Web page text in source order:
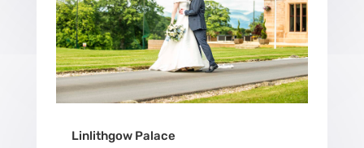
Linlithgow Palace